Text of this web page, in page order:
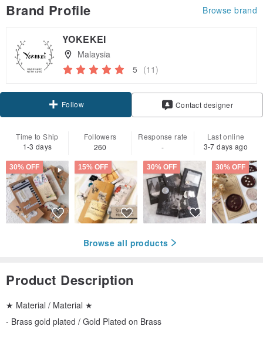
Brand Profile Browse brand
YOKEKEI
Malaysia
5 (11)
Follow Contact designer
Time to Ship
1-3 days
Followers
260
Response rate
-
Last online
3-7 days ago
30% OFF 15% OFF 30% OFF 30% OFF
Browse all products
Product Description
★ Material / Material ★
- Brass gold plated / Gold Plated on Brass